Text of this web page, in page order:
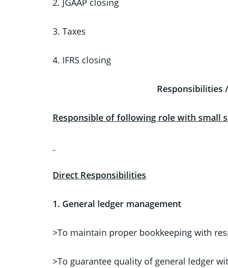
2. JGAAP closing
3. Taxes
4. IFRS closing
Responsibilities
Responsible of following role with small
Direct Responsibilities
1. General ledger management
>To maintain proper bookkeeping with
>To guarantee quality of general ledger